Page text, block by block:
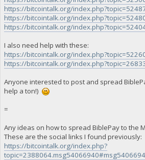
https://bitcointalk.org/
https://bitcointalk.org/
https://bitcointalk.org/
I also need help with these:
https://bitcointalk.org/
https://bitcointalk.org/
Anyone interested to post and spread
help a ton!)
=
Any ideas on how to spread BiblePay to the
These are the social links I found previously:
https://bitcointalk.org/index.php?